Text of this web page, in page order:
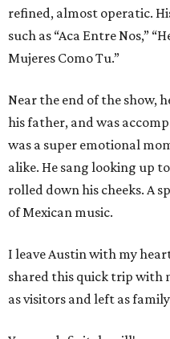
refined, almost operatic.
such as “Aca Entre Nos,”
Mujeres Como Tu.”
Near the end of the show,
his father, and was
was a super emotional
alike. He sang looking up
rolled down his cheeks. A
of Mexican music.
I leave Austin with my
shared this quick trip with
as visitors and left as